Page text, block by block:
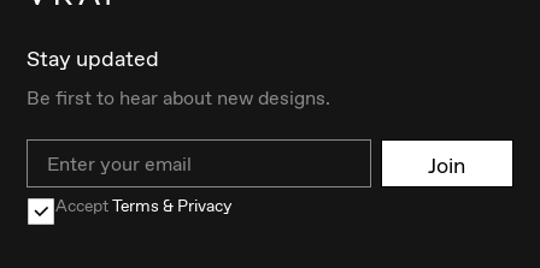
Stay updated
Be first to hear about new designs.
Email Join
AcceptTerms & Privacy